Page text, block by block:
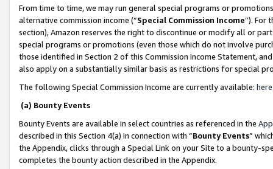
From time to time, we may run general special programs or
alternative commission income (“Special Commission Income”). For
section), Amazon reserves the right to discontinue or modify all or
special programs or promotions (even those which do not involve
those identified in Section 2 of this Commission Income Statement,
also apply on a substantially similar basis as restrictions for special
The following Special Commission Income are currently available: here
(a) Bounty Events
Bounty Events are available in select countries as referenced in the
described in this Section 4(a) in connection with “Bounty Events”
the Appendix, clicks through a Special Link on your Site to a bounty-
completes the bounty action described in the Appendix.